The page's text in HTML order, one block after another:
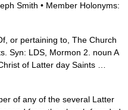
Smith • Member Holonyms:
or pertaining to, The Church
Syn: LDS, Mormon 2. noun A
of Latter day Saints …
of any of the several Latter